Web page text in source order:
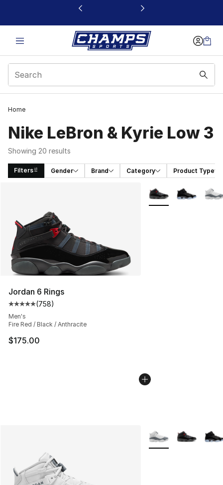
This link will open in a new window
Home
Nike LeBron & Kyrie Low 3
Showing 20 results
Filters Gender Brand Category Product Type
Jordan 6 Rings
Average customer rating - [5 out of 5 stars], 758
(758)
Men's
Fire Red / Black / Anthracite
$175.00
More Colors
More Colors